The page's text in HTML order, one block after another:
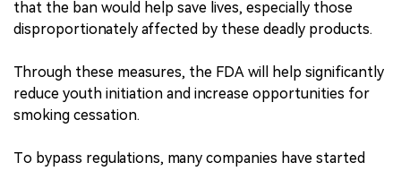
that the ban would help save lives, especially those
disproportionately affected by these deadly products.
Through these measures, the FDA will help significantly
reduce youth initiation and increase opportunities for
smoking cessation.
To bypass regulations, many companies have started